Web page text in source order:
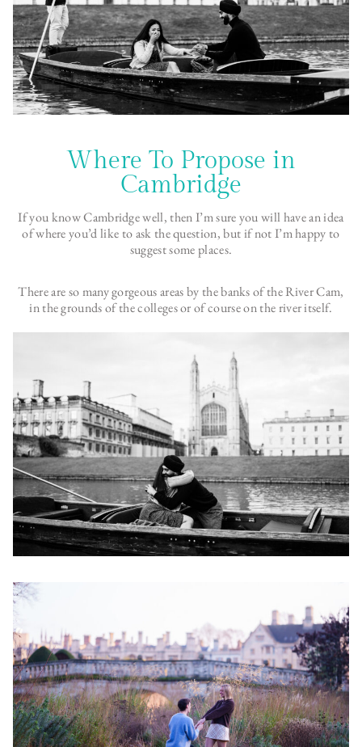
Where To Propose in
Cambridge
If you know Cambridge well, then I’m sure you will have an idea
of where you’d like to ask the question, but if not I’m happy to
suggest some places.
There are so many gorgeous areas by the banks of the River Cam,
in the grounds of the colleges or of course on the river itself.